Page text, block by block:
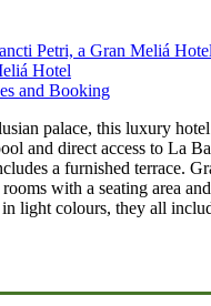
Hotel
and Booking
palace, this luxury
and direct access to La
a furnished terrace.
with a seating area
light colours, they all